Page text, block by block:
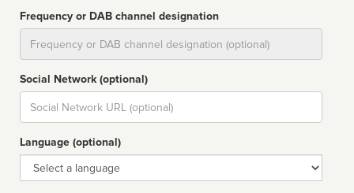
Frequency or DAB channel designation
Social Network (optional)
Social
url
Language (optional)
Language